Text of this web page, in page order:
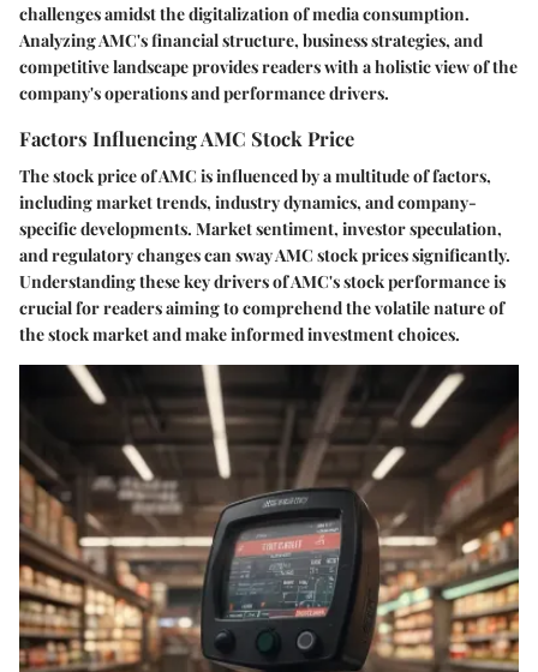
challenges amidst the digitalization of media consumption.
Analyzing AMC's financial structure, business strategies, and
competitive landscape provides readers with a holistic view of the
company's operations and performance drivers.
Factors Influencing AMC Stock Price
The stock price of AMC is influenced by a multitude of factors,
including market trends, industry dynamics, and company-
specific developments. Market sentiment, investor speculation,
and regulatory changes can sway AMC stock prices significantly.
Understanding these key drivers of AMC's stock performance is
crucial for readers aiming to comprehend the volatile nature of
the stock market and make informed investment choices.